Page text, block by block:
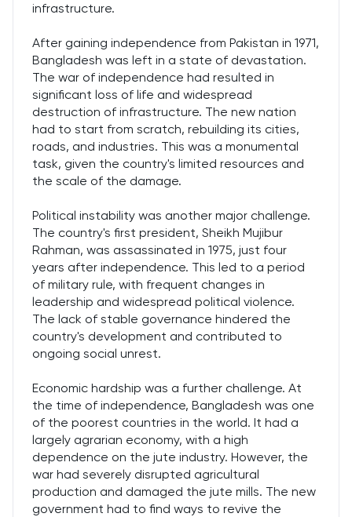
infrastructure.
After gaining independence from Pakistan in 1971,
Bangladesh was left in a state of devastation.
The war of independence had resulted in
significant loss of life and widespread
destruction of infrastructure. The new nation
had to start from scratch, rebuilding its cities,
roads, and industries. This was a monumental
task, given the country's limited resources and
the scale of the damage.
Political instability was another major challenge.
The country's first president, Sheikh Mujibur
Rahman, was assassinated in 1975, just four
years after independence. This led to a period
of military rule, with frequent changes in
leadership and widespread political violence.
The lack of stable governance hindered the
country's development and contributed to
ongoing social unrest.
Economic hardship was a further challenge. At
the time of independence, Bangladesh was one
of the poorest countries in the world. It had a
largely agrarian economy, with a high
dependence on the jute industry. However, the
war had severely disrupted agricultural
production and damaged the jute mills. The new
government had to find ways to revive the